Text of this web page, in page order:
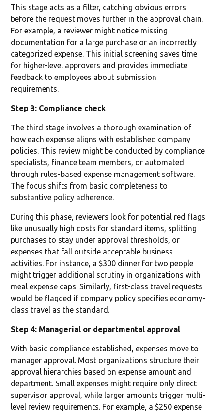
This stage acts as a filter, catching obvious errors
before the request moves further in the approval chain.
For example, a reviewer might notice missing
documentation for a large purchase or an incorrectly
categorized expense. This initial screening saves time
for higher-level approvers and provides immediate
feedback to employees about submission
requirements.
Step 3: Compliance check
The third stage involves a thorough examination of
how each expense aligns with established company
policies. This review might be conducted by compliance
specialists, finance team members, or automated
through rules-based expense management software.
The focus shifts from basic completeness to
substantive policy adherence.
During this phase, reviewers look for potential red flags
like unusually high costs for standard items, splitting
purchases to stay under approval thresholds, or
expenses that fall outside acceptable business
activities. For instance, a $300 dinner for two people
might trigger additional scrutiny in organizations with
meal expense caps. Similarly, first-class travel requests
would be flagged if company policy specifies economy-
class travel as the standard.
Step 4: Managerial or departmental approval
With basic compliance established, expenses move to
manager approval. Most organizations structure their
approval hierarchies based on expense amount and
department. Small expenses might require only direct
supervisor approval, while larger amounts trigger multi-
level review requirements. For example, a $250 expense